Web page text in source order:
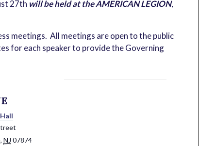
27th will be held at the AMERICAN LEGION,
meetings. All meetings are open to the public
for each speaker to provide the Governing
, NJ 07874